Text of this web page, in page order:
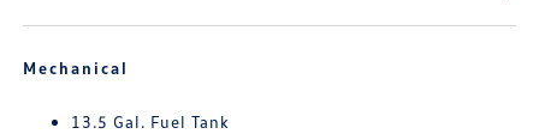
Mechanical
13.5 Gal. Fuel Tank